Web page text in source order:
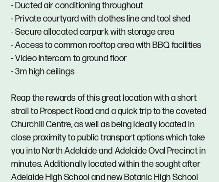
- Ducted air conditioning throughout
- Private courtyard with clothes line and tool shed
- Secure allocated carpark with storage area
- Access to common rooftop area with BBQ facilities
- Video intercom to ground floor
- 3m high ceilings
Reap the rewards of this great location with a short
stroll to Prospect Road and a quick trip to the coveted
Churchill Centre, as well as being ideally located in
close proximity to public transport options which take
you into North Adelaide and Adelaide Oval Precinct in
minutes. Additionally located within the sought after
Adelaide High School and new Botanic High School